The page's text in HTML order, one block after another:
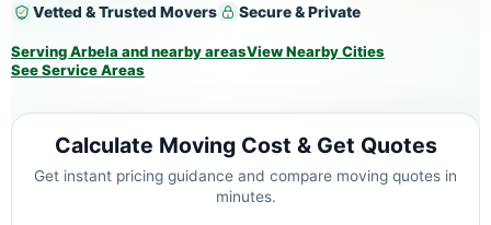
Vetted & Trusted Movers
Secure & Private
Serving Arbela and nearby areasView Nearby Cities
See Service Areas
Calculate Moving Cost & Get Quotes
Get instant pricing guidance and compare moving quotes in
minutes.